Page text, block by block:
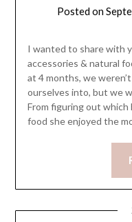
Posted on
I wanted to share with
accessories & natural
at 4 months, we
ourselves into, but we
From figuring out
food she enjoyed the